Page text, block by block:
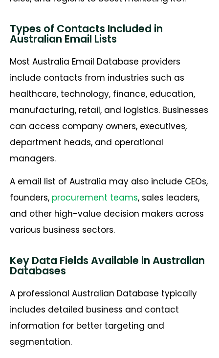
Types of Contacts Included in
Australian Email Lists
Most Australia Email Database providers
include contacts from industries such as
healthcare, technology, finance, education,
manufacturing, retail, and logistics. Businesses
can access company owners, executives,
department heads, and operational
managers.
A email list of Australia may also include CEOs,
founders, procurement teams, sales leaders,
and other high-value decision makers across
various business sectors.
Key Data Fields Available in Australian
Databases
A professional Australian Database typically
includes detailed business and contact
information for better targeting and
segmentation.